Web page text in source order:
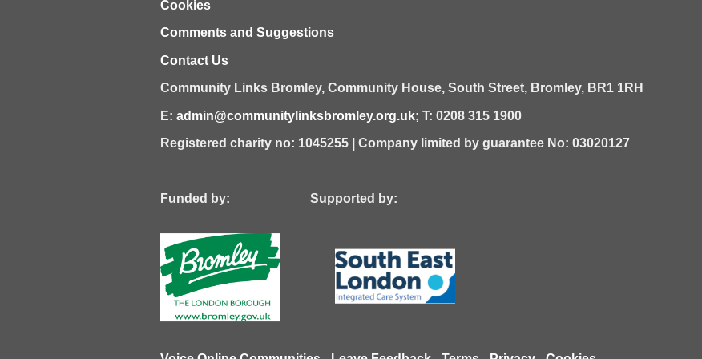
Cookies
Comments and Suggestions
Contact Us
Community Links Bromley, Community House, South Street, Bromley, BR1 1RH
E: admin@communitylinksbromley.org.uk; T: 0208 315 1900
Registered charity no: 1045255 | Company limited by guarantee No: 03020127
Funded by: Supported by: